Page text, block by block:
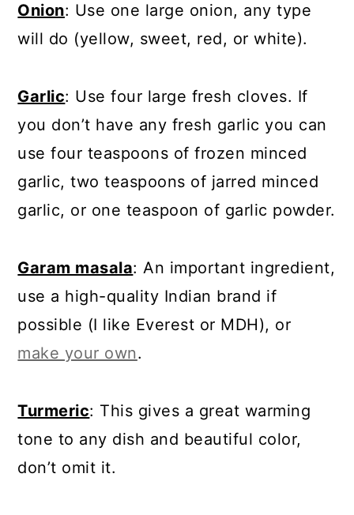
Onion: Use one large onion, any type
will do (yellow, sweet, red, or white).
Garlic: Use four large fresh cloves. If
you don’t have any fresh garlic you can
use four teaspoons of frozen minced
garlic, two teaspoons of jarred minced
garlic, or one teaspoon of garlic powder.
Garam masala: An important ingredient,
use a high-quality Indian brand if
possible (I like Everest or MDH), or
make your own.
Turmeric: This gives a great warming
tone to any dish and beautiful color,
don’t omit it.